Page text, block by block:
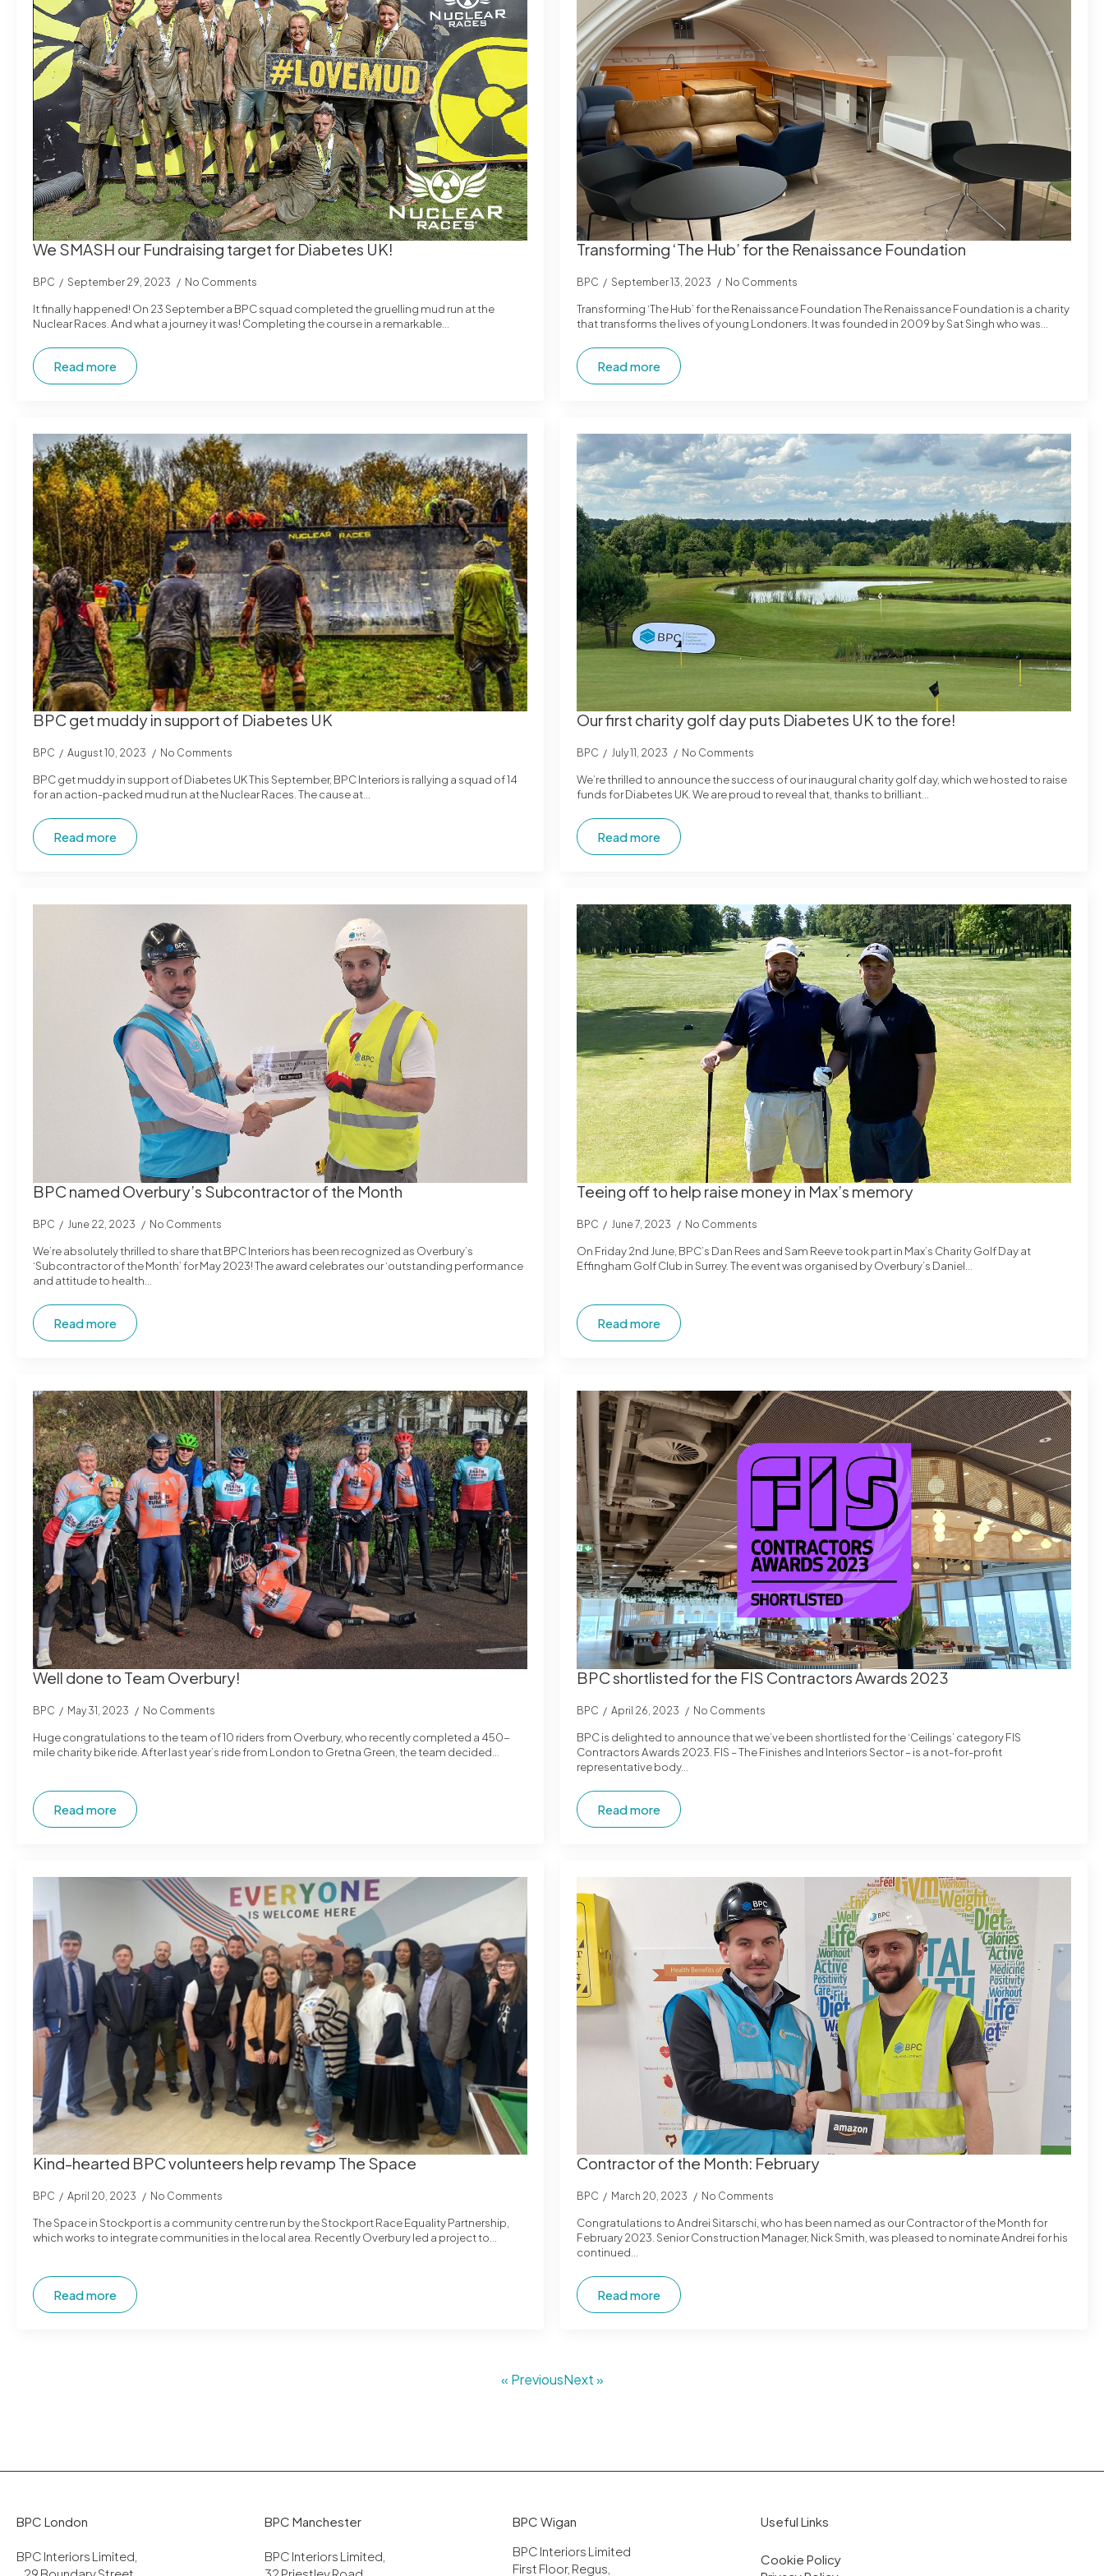
We SMASH our Fundraising target for Diabetes UK!
BPC September 29, 2023 No Comments
It finally happened! On 23 September a BPC squad completed the gruelling mud run at the
Nuclear Races. And what a journey it was! Completing the course in a remarkable…
Read more
Transforming ‘The Hub’ for the Renaissance Foundation
BPC September 13, 2023 No Comments
Transforming ‘The Hub’ for the Renaissance Foundation The Renaissance Foundation is a charity
that transforms the lives of young Londoners. It was founded in 2009 by Sat Singh who was…
Read more
BPC get muddy in support of Diabetes UK
BPC August 10, 2023 No Comments
BPC get muddy in support of Diabetes UK This September, BPC Interiors is rallying a squad of 14
for an action-packed mud run at the Nuclear Races. The cause at…
Read more
Our first charity golf day puts Diabetes UK to the fore!
BPC July 11, 2023 No Comments
We’re thrilled to announce the success of our inaugural charity golf day, which we hosted to raise
funds for Diabetes UK. We are proud to reveal that, thanks to brilliant…
Read more
BPC named Overbury’s Subcontractor of the Month
BPC June 22, 2023 No Comments
We’re absolutely thrilled to share that BPC Interiors has been recognized as Overbury’s
‘Subcontractor of the Month’ for May 2023! The award celebrates our ‘outstanding performance
and attitude to health…
Read more
Teeing off to help raise money in Max’s memory
BPC June 7, 2023 No Comments
On Friday 2nd June, BPC’s Dan Rees and Sam Reeve took part in Max’s Charity Golf Day at
Effingham Golf Club in Surrey. The event was organised by Overbury’s Daniel…
Read more
Well done to Team Overbury!
BPC May 31, 2023 No Comments
Huge congratulations to the team of 10 riders from Overbury, who recently completed a 450-
mile charity bike ride. After last year’s ride from London to Gretna Green, the team decided…
Read more
BPC shortlisted for the FIS Contractors Awards 2023
BPC April 26, 2023 No Comments
BPC is delighted to announce that we’ve been shortlisted for the ‘Ceilings’ category FIS
Contractors Awards 2023. FIS – The Finishes and Interiors Sector – is a not-for-profit
representative body…
Read more
Kind-hearted BPC volunteers help revamp The Space
BPC April 20, 2023 No Comments
The Space in Stockport is a community centre run by the Stockport Race Equality Partnership,
which works to integrate communities in the local area. Recently Overbury led a project to…
Read more
Contractor of the Month: February
BPC March 20, 2023 No Comments
Congratulations to Andrei Sitarschi, who has been named as our Contractor of the Month for
February 2023. Senior Construction Manager, Nick Smith, was pleased to nominate Andrei for his
continued…
Read more
« PreviousNext »
BPC London
BPC Interiors Limited,
BPC Manchester
BPC Interiors Limited,
BPC Wigan
BPC Interiors Limited
First Floor, Regus,
Useful Links
Cookie Policy